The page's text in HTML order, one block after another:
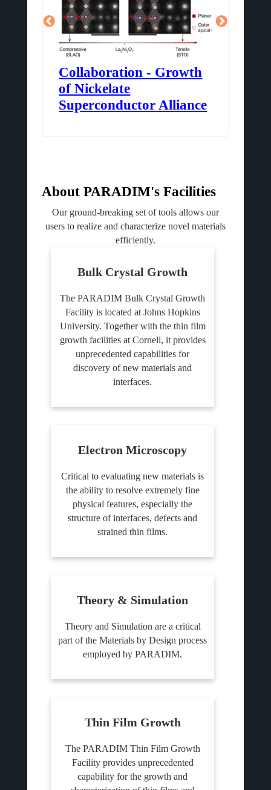
Collaboration - Growth
of Nickelate
Superconductor Alliance
About PARADIM's Facilities
Our ground-breaking set of tools allows our
users to realize and characterize novel materials
efficiently.
Bulk Crystal Growth
The PARADIM Bulk Crystal Growth
Facility is located at Johns Hopkins
University. Together with the thin film
growth facilities at Cornell, it provides
unprecedented capabilities for
discovery of new materials and
interfaces.
Electron Microscopy
Critical to evaluating new materials is
the ability to resolve extremely fine
physical features, especially the
structure of interfaces, defects and
strained thin films.
Theory & Simulation
Theory and Simulation are a critical
part of the Materials by Design process
employed by PARADIM.
Thin Film Growth
The PARADIM Thin Film Growth
Facility provides unprecedented
capability for the growth and